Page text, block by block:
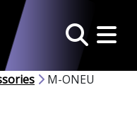
Search
M-ONEU